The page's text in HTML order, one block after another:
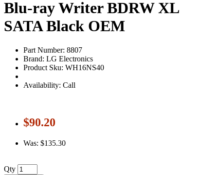
Blu-ray Writer BDRW XL
SATA Black OEM
Part Number: 8807
Brand: LG Electronics
Product Sku: WH16NS40
Availability: Call
$90.20
Was: $135.30
Qty